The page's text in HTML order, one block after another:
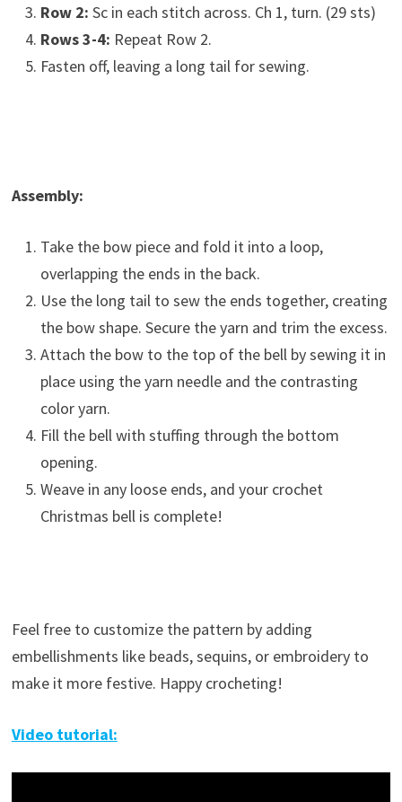
Row 2: Sc in each stitch across. Ch 1, turn. (29 sts)
Rows 3-4: Repeat Row 2.
Fasten off, leaving a long tail for sewing.
Assembly:
Take the bow piece and fold it into a loop,
overlapping the ends in the back.
Use the long tail to sew the ends together, creating
the bow shape. Secure the yarn and trim the excess.
Attach the bow to the top of the bell by sewing it in
place using the yarn needle and the contrasting
color yarn.
Fill the bell with stuffing through the bottom
opening.
Weave in any loose ends, and your crochet
Christmas bell is complete!
Feel free to customize the pattern by adding
embellishments like beads, sequins, or embroidery to
make it more festive. Happy crocheting!
Video tutorial: